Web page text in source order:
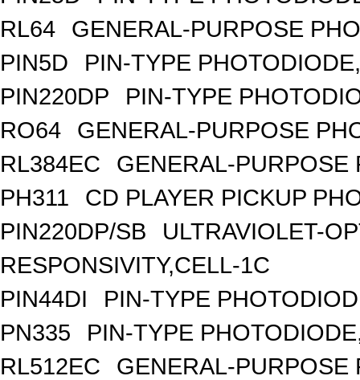
RL64
GENERAL-PURPOSE
PIN5D
PIN-TYPE
PIN220DP
PIN-TYPE
RO64
GENERAL-PURPOSE
RL384EC
GENERAL-PURPOSE
PH311
CD PLAYER PICKUP
PIN220DP/SB
ULTRAVIOLET-
RESPONSIVITY,CELL-1C
PIN44DI
PIN-TYPE
PN335
PIN-TYPE
RL512EC
GENERAL-PURPOSE